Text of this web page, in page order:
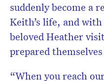
suddenly become a
Keith’s life, and
beloved Heather
prepared
“When you reach